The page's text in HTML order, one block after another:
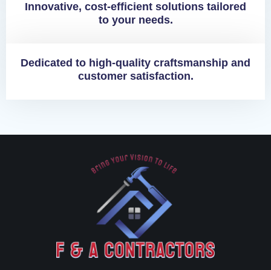
Innovative, cost-efficient solutions tailored
to your needs.
Dedicated to high-quality craftsmanship and
customer satisfaction.